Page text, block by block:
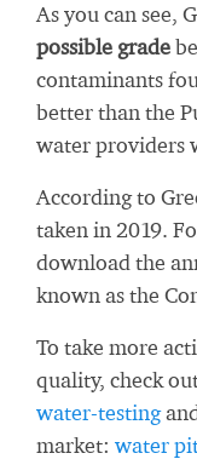
As you can see,
possible grade
contaminants
better than the
water providers
According to
taken in 2019.
download the
known as the
To take more
quality, check
water-testing
market: water